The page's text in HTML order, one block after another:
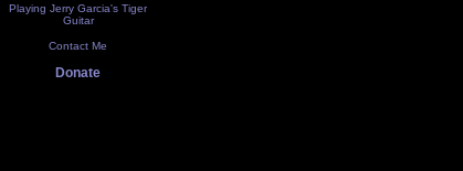
Playing Jerry Garcia's Tiger
Guitar
Contact Me
Donate